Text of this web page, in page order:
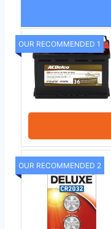
OUR RECOMMENDED 1
OUR RECOMMENDED 2